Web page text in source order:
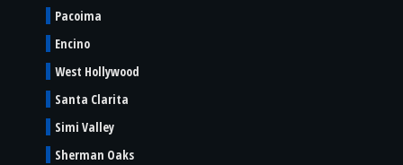
Pacoima
Encino
West Hollywood
Santa Clarita
Simi Valley
Sherman Oaks